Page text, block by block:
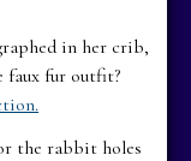
in her crib,
faux fur outfit?
the rabbit holes